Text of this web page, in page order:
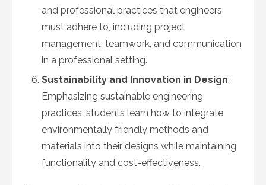
and professional practices that engineers
must adhere to, including project
management, teamwork, and communication
in a professional setting.
Sustainability and Innovation in Design:
Emphasizing sustainable engineering
practices, students learn how to integrate
environmentally friendly methods and
materials into their designs while maintaining
functionality and cost-effectiveness.